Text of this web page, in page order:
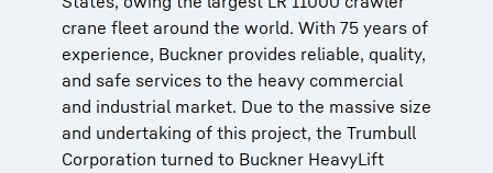
crane fleet around the world. With 75 years of
experience, Buckner provides reliable, quality,
and safe services to the heavy commercial
and industrial market. Due to the massive size
and undertaking of this project, the Trumbull
Corporation turned to Buckner HeavyLift